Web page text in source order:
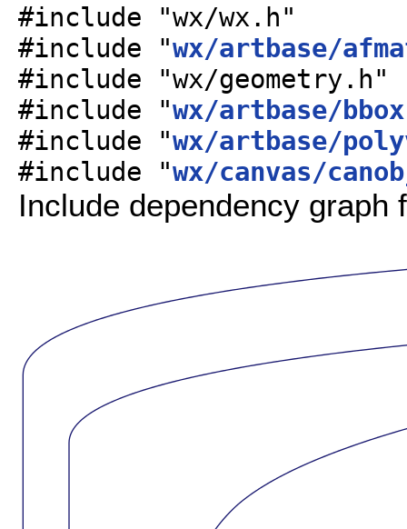
#include "wx/wx.h"
#include "wx/artbase/
#include "wx/geometry.h"
#include "wx/artbase/
#include "wx/artbase/
#include "wx/canvas/
Include dependency graph